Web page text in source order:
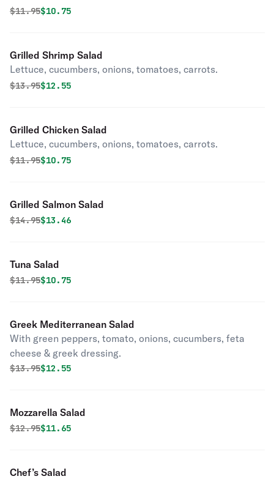
Original price was
$11.95Discounted price is
$10.75
Grilled Shrimp Salad
Lettuce, cucumbers, onions, tomatoes, carrots.
Original price was
$13.95Discounted price is
$12.55
Grilled Chicken Salad
Lettuce, cucumbers, onions, tomatoes, carrots.
Original price was
$11.95Discounted price is
$10.75
Grilled Salmon Salad
Original price was
$14.95Discounted price is
$13.46
Tuna Salad
Original price was
$11.95Discounted price is
$10.75
Greek Mediterranean Salad
With green peppers, tomato, onions, cucumbers, feta
cheese & greek dressing.
Original price was
$13.95Discounted price is
$12.55
Mozzarella Salad
Original price was
$12.95Discounted price is
$11.65
Chef’s Salad